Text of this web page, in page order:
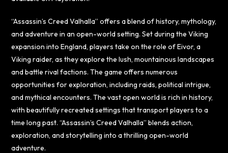
“Assassin’s Creed Valhalla” offers a blend of history, mythology,
and adventure in an open-world setting. Set during the Viking
expansion into England, players take on the role of Eivor, a
Viking raider, as they explore the lush, mountainous landscapes
and battle rival factions. The game offers numerous
opportunities for exploration, including raids, political intrigue,
and mythical encounters. The vast open world is rich in history,
with beautifully recreated settings that transport players to a
time long past. “Assassin’s Creed Valhalla” blends action,
exploration, and storytelling into a thrilling open-world
adventure.